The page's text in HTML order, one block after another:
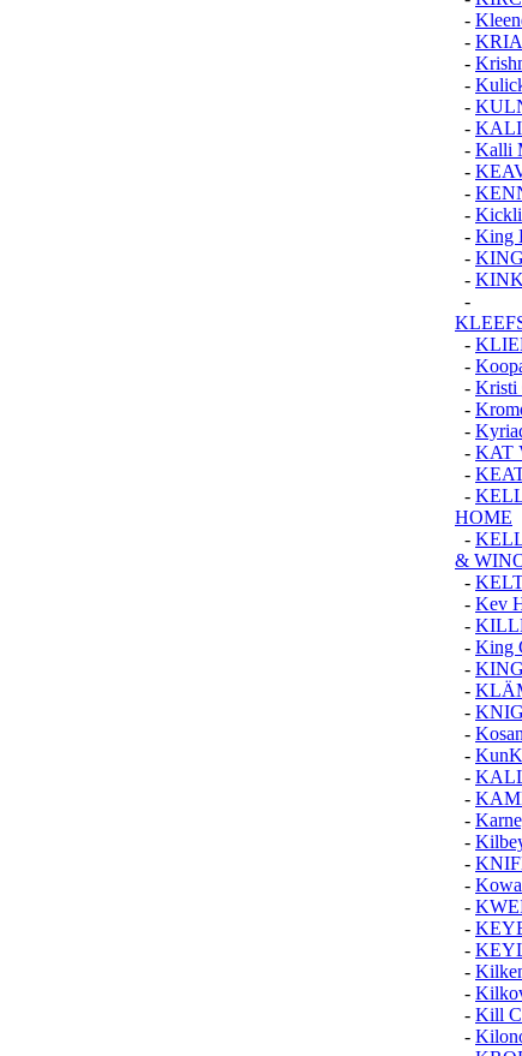
-
-
-
-
-
-
- Kalli
-
-
-
- King
-
-
-
-
-
- Kristi
-
-
- KAT
-
-
HOME
-
&
-
- Kev
-
- King
-
-
-
-
- KunK
-
-
-
-
-
-
-
-
-
-
-
- Kill
-